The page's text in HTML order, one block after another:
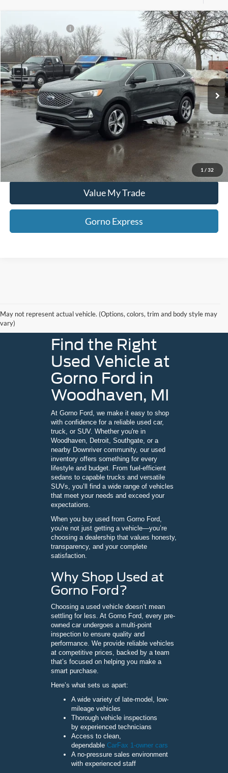
1 / 32
2023Ford Edge SEL
Price Drop
VIN:2FMPK4J97PBA03995Stock:A25108C
Available For Sale 35,387 mi Ext. Int.
Gorno Price $24,688
Click To Call
Gorno Express
I'm Interested
Schedule Test Drive
Value My Trade
Gorno Express
Compare Vehicle
May not represent actual vehicle. (Options, colors, trim and body style may
vary)
Find the Right
Used Vehicle at
Gorno Ford in
Woodhaven, MI
At Gorno Ford, we make it easy to shop
with confidence for a reliable used car,
truck, or SUV. Whether you're in
Woodhaven, Detroit, Southgate, or a
nearby Downriver community, our used
inventory offers something for every
lifestyle and budget. From fuel-efficient
sedans to capable trucks and versatile
SUVs, you’ll find a wide range of vehicles
that meet your needs and exceed your
expectations.
When you buy used from Gorno Ford,
you're not just getting a vehicle—you’re
choosing a dealership that values honesty,
transparency, and your complete
satisfaction.
Why Shop Used at
Gorno Ford?
Choosing a used vehicle doesn’t mean
settling for less. At Gorno Ford, every pre-
owned car undergoes a multi-point
inspection to ensure quality and
performance. We provide reliable vehicles
at competitive prices, backed by a team
that’s focused on helping you make a
smart purchase.
Here’s what sets us apart:
A wide variety of late-model, low-
mileage vehicles
Thorough vehicle inspections
by experienced technicians
Access to clean,
dependable CarFax 1-owner cars
A no-pressure sales environment
with experienced staff